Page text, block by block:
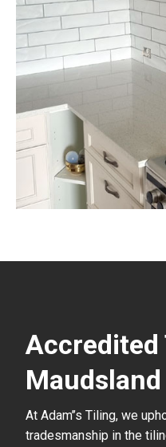
Accredited
Maudsland
At Adam’’s Tiling, we
tradesmanship in the